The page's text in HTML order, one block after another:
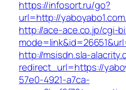
https://infosort.ru/go?
url=http://
http://ace-ace.co.jp/cgi-
http://msisdn.sla-
redirect_url=https://
57e0-4921-a7ca-